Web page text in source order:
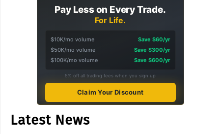
Pay Less on Every Trade.
For Life.
$10K/mo volume
Save $60/yr
$50K/mo volume
Save $300/yr
$100K/mo volume
Save $600/yr
5% off all trading fees when you sign up
Claim Your Discount
Latest News